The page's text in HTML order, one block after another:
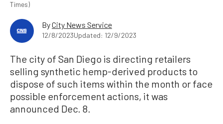
Times)
ByCity News Service
12/8/2023Updated: 12/9/2023
The city of San Diego is directing retailers
selling synthetic hemp-derived products to
dispose of such items within the month or face
possible enforcement actions, it was
announced Dec. 8.